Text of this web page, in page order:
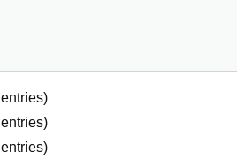
entries)
entries)
entries)